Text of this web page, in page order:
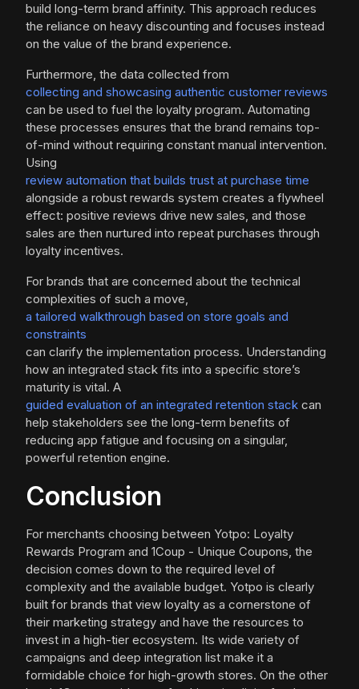
build long-term brand affinity. This approach reduces
the reliance on heavy discounting and focuses instead
on the value of the brand experience.
Furthermore, the data collected from
collecting and showcasing authentic customer reviews
can be used to fuel the loyalty program. Automating
these processes ensures that the brand remains top-
of-mind without requiring constant manual intervention.
Using
review automation that builds trust at purchase time
alongside a robust rewards system creates a flywheel
effect: positive reviews drive new sales, and those
sales are then nurtured into repeat purchases through
loyalty incentives.
For brands that are concerned about the technical
complexities of such a move,
a tailored walkthrough based on store goals and
constraints
can clarify the implementation process. Understanding
how an integrated stack fits into a specific store’s
maturity is vital. A
guided evaluation of an integrated retention stack can
help stakeholders see the long-term benefits of
reducing app fatigue and focusing on a singular,
powerful retention engine.
Conclusion
For merchants choosing between Yotpo: Loyalty
Rewards Program and 1Coup - Unique Coupons, the
decision comes down to the required level of
complexity and the available budget. Yotpo is clearly
built for brands that view loyalty as a cornerstone of
their marketing strategy and have the resources to
invest in a high-tier ecosystem. Its wide variety of
campaigns and deep integration list make it a
formidable choice for high-growth stores. On the other